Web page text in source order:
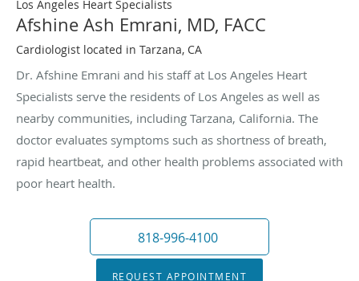
Los Angeles Heart Specialists
Afshine Ash Emrani, MD, FACC
Cardiologist located in Tarzana, CA
Dr. Afshine Emrani and his staff at Los Angeles Heart
Specialists serve the residents of Los Angeles as well as
nearby communities, including Tarzana, California. The
doctor evaluates symptoms such as shortness of breath,
rapid heartbeat, and other health problems associated with
poor heart health.
818-996-4100
REQUEST APPOINTMENT